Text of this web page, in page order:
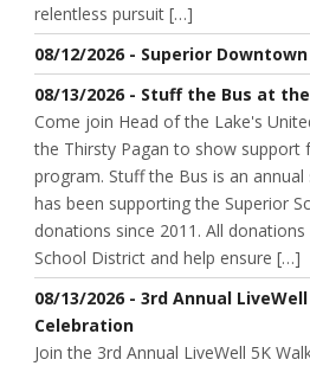
relentless pursuit […]
08/12/2026 - Superior
08/13/2026 - Stuff the Bus at
Come join Head of the Lake's
the Thirsty Pagan to show support
program. Stuff the Bus is an
has been supporting the Superior
donations since 2011. All
School District and help ensure […]
08/13/2026 - 3rd Annual
Celebration
Join the 3rd Annual LiveWell 5K